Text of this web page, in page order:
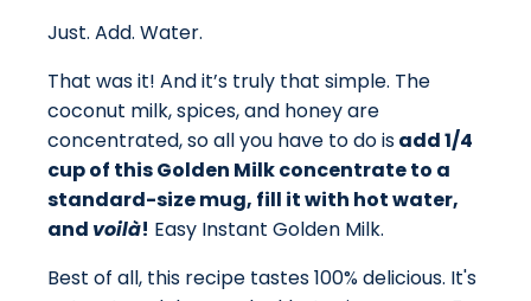
Just. Add. Water.
That was it! And it’s truly that simple. The
coconut milk, spices, and honey are
concentrated, so all you have to do isadd 1/4
cup of this Golden Milk concentrate to a
standard-size mug, fill it with hot water,
and voilà! Easy Instant Golden Milk.
Best of all, this recipe tastes 100% delicious. It's